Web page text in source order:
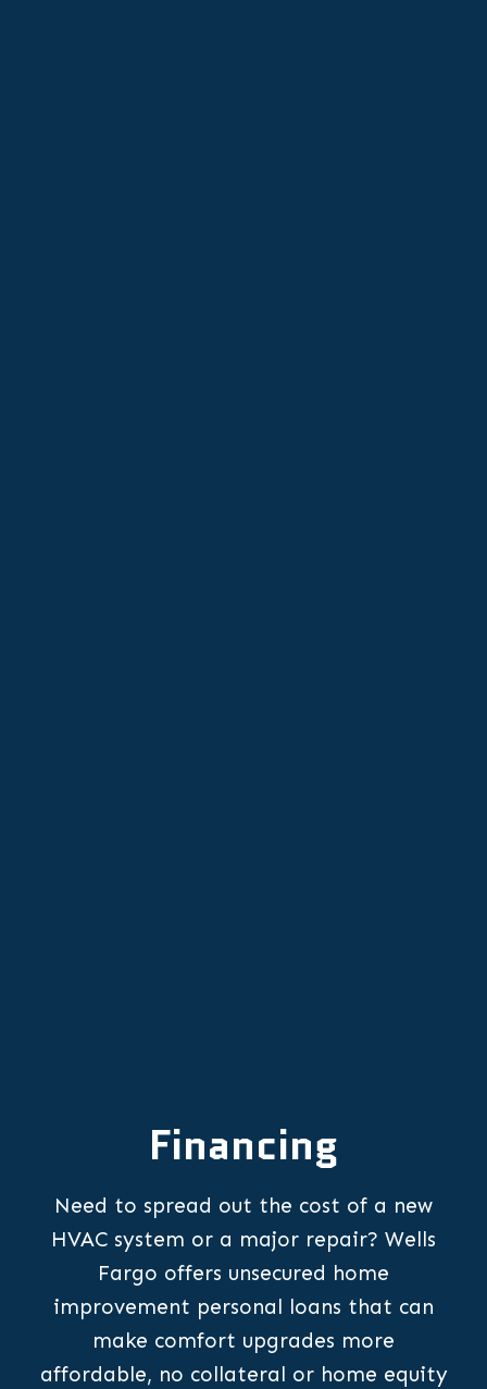
Financing
Need to spread out the cost of a new
HVAC system or a major repair? Wells
Fargo offers unsecured home
improvement personal loans that can
make comfort upgrades more
affordable, no collateral or home equity